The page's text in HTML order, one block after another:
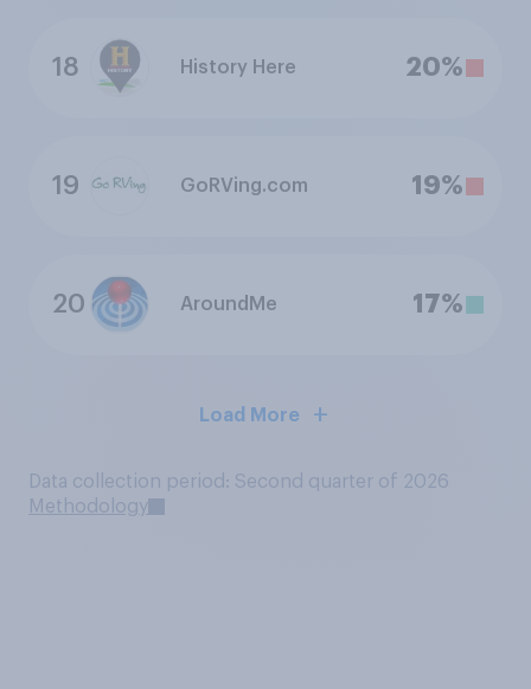
18 History Here 20%
19 GoRVing.com 19%
20 AroundMe 17%
Load More
Data collection period: Second quarter of 2026
Methodology